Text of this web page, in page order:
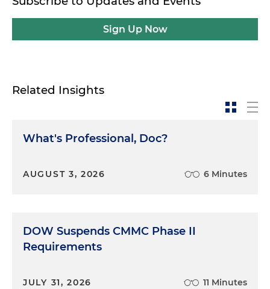
Sign Up Now
Related Insights
What's Professional, Doc?
AUGUST 3, 2026 6 Minutes
DOW Suspends CMMC Phase II
Requirements
JULY 31, 2026 11 Minutes